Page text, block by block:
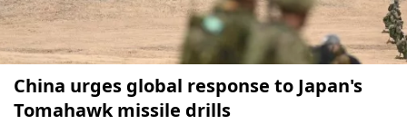
China urges global response to Japan's
Tomahawk missile drills